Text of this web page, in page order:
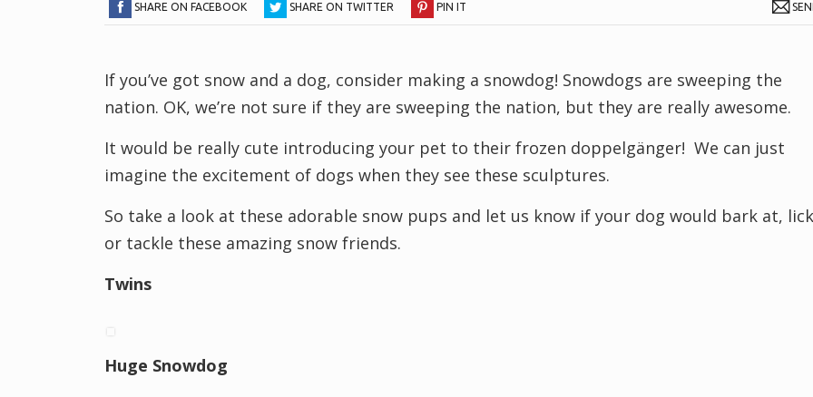
SHARE ON FACEBOOK SHARE ON TWITTER PIN IT
If you’ve got snow and a dog, consider making a snowdog! Snowdogs are sweeping the
nation. OK, we’re not sure if they are sweeping the nation, but they are really awesome.
It would be really cute introducing your pet to their frozen doppelgänger! We can just
imagine the excitement of dogs when they see these sculptures.
So take a look at these adorable snow pups and let us know if your dog would bark at, lick
or tackle these amazing snow friends.
Twins
Huge Snowdog